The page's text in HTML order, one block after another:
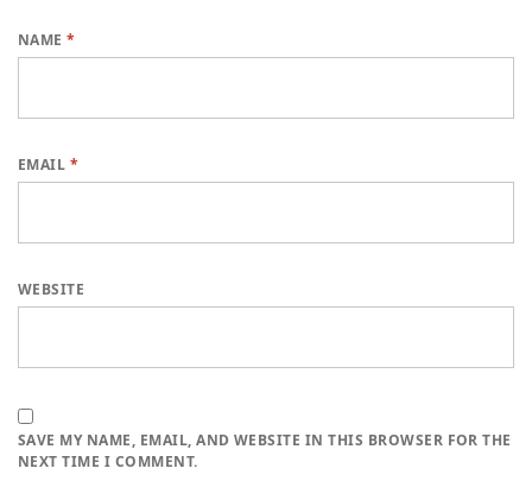
NAME*
EMAIL *
WEBSITE
SAVE MY NAME, EMAIL, AND WEBSITE IN THIS BROWSER FOR THE
NEXT TIME I COMMENT.